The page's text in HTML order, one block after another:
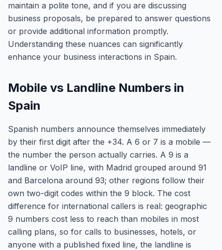
maintain a polite tone, and if you are discussing
business proposals, be prepared to answer questions
or provide additional information promptly.
Understanding these nuances can significantly
enhance your business interactions in Spain.
Mobile vs Landline Numbers in
Spain
Spanish numbers announce themselves immediately
by their first digit after the +34. A 6 or 7 is a mobile —
the number the person actually carries. A 9 is a
landline or VoIP line, with Madrid grouped around 91
and Barcelona around 93; other regions follow their
own two-digit codes within the 9 block. The cost
difference for international callers is real: geographic
9 numbers cost less to reach than mobiles in most
calling plans, so for calls to businesses, hotels, or
anyone with a published fixed line, the landline is